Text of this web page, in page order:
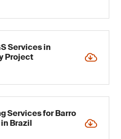
Services in
Project
Services for Barro
Brazil